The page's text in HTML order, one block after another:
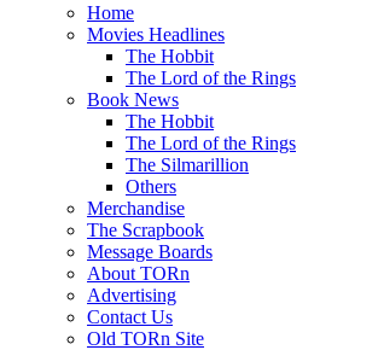
Home
Movies Headlines
The Hobbit
The Lord of the Rings
Book News
The Hobbit
The Lord of the Rings
The Silmarillion
Others
Merchandise
The Scrapbook
Message Boards
About TORn
Advertising
Contact Us
Old TORn Site